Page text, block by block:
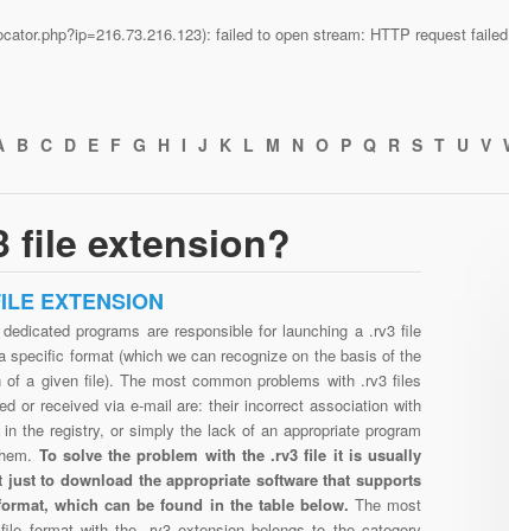
failed to open stream: HTTP request
B C D E F G H I J K L M N O P Q R S T U V
file extension?
EXTENSION
programs are responsible for launching a .rv3 file
specific format (which we can recognize on the basis of the
of a given file). The most common problems with .rv3 files
or received via e-mail are: their incorrect association with
in the registry, or simply the lack of an appropriate program
To solve the problem with the .rv3 file it is usually
just to download the appropriate software that supports
which can be found in the table below. The most